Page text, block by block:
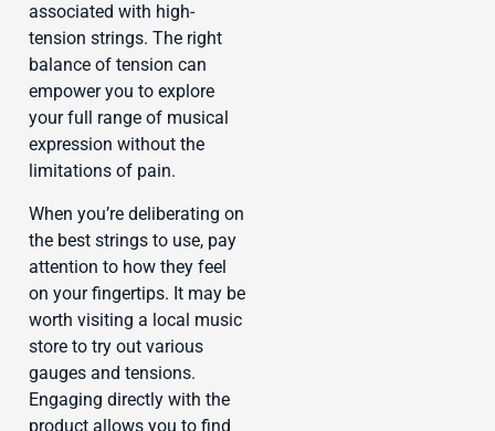
associated with high-
tension strings. The right
balance of tension can
empower you to explore
your full range of musical
expression without the
limitations of pain.
When you’re deliberating on
the best strings to use, pay
attention to how they feel
on your fingertips. It may be
worth visiting a local music
store to try out various
gauges and tensions.
Engaging directly with the
product allows you to find